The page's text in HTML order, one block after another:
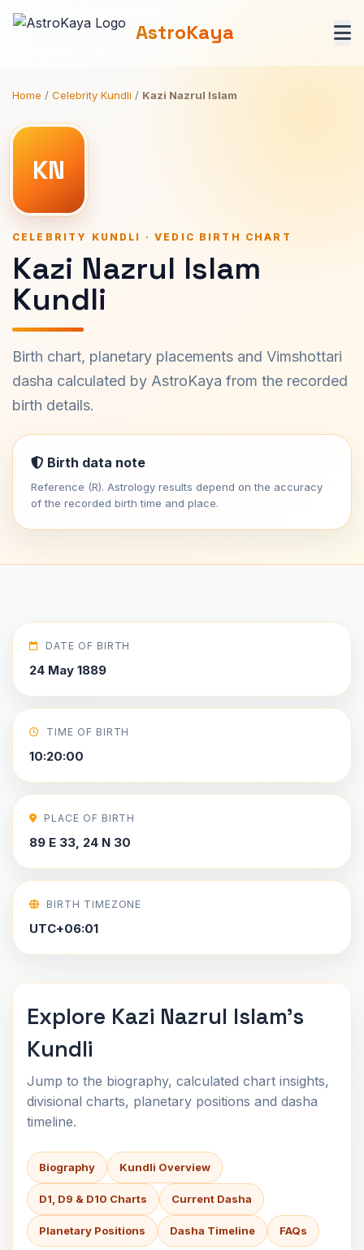
AstroKaya
Home / Celebrity Kundli / Kazi Nazrul Islam
KN
CELEBRITY KUNDLI · VEDIC BIRTH CHART
Kazi Nazrul Islam
Kundli
Birth chart, planetary placements and Vimshottari
dasha calculated by AstroKaya from the recorded
birth details.
Birth data note
Reference (R). Astrology results depend on the accuracy
of the recorded birth time and place.
DATE OF BIRTH
24 May 1889
TIME OF BIRTH
10:20:00
PLACE OF BIRTH
89 E 33, 24 N 30
BIRTH TIMEZONE
UTC+06:01
Explore Kazi Nazrul Islam's
Kundli
Jump to the biography, calculated chart insights,
divisional charts, planetary positions and dasha
timeline.
Biography Kundli Overview
D1, D9 & D10 Charts Current Dasha
Planetary Positions Dasha Timeline FAQs